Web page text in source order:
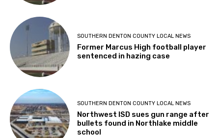
SOUTHERN DENTON COUNTY LOCAL NEWS
Former Marcus High football player
sentenced in hazing case
SOUTHERN DENTON COUNTY LOCAL NEWS
Northwest ISD sues gun range after
bullets found in Northlake middle
school